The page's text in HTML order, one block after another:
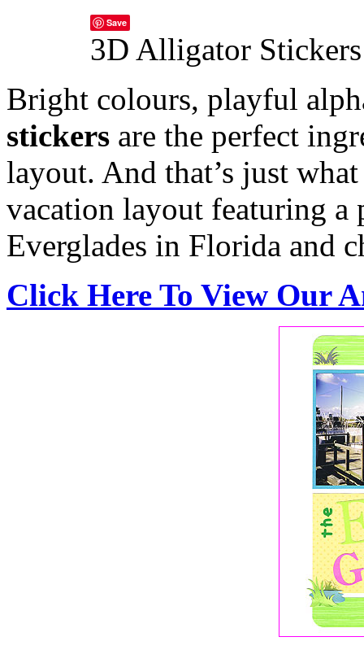
Save
3D Alligator Stickers
Bright colours, playful
stickers are the perfect
layout. And that’s just
vacation layout featuring
Everglades in Florida and
Click Here To View Our